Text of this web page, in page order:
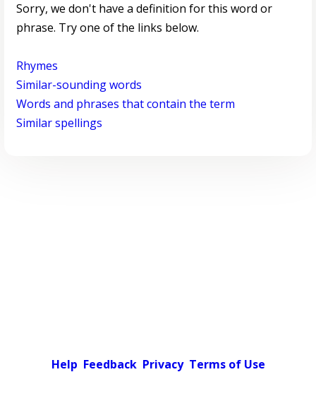
Sorry, we don't have a definition for this word or
phrase. Try one of the links below.
Rhymes
Similar-sounding words
Words and phrases that contain the term
Similar spellings
Help Feedback Privacy Terms of Use